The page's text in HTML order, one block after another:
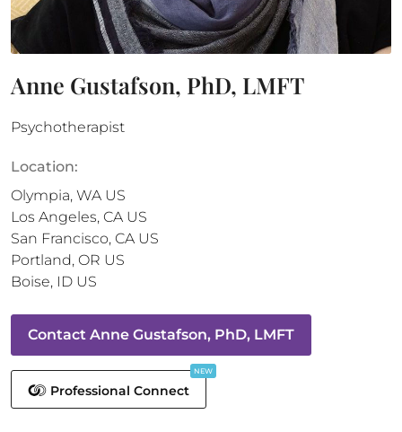
Anne Gustafson, PhD, LMFT
Psychotherapist
Location:
Olympia, WA US
Los Angeles, CA US
San Francisco, CA US
Portland, OR US
Boise, ID US
Contact Anne Gustafson, PhD, LMFT
Professional Connect
NEW